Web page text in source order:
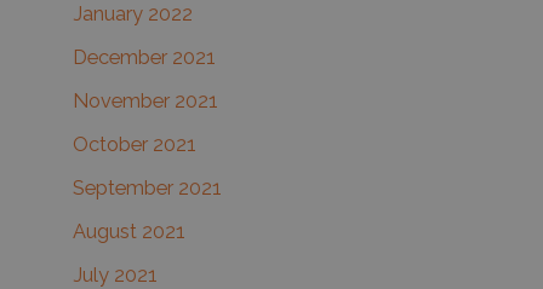
January 2022
December 2021
November 2021
October 2021
September 2021
August 2021
July 2021